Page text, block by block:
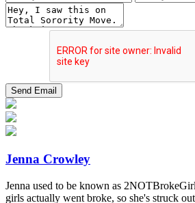
Jenna Crowley
Jenna used to be known as
girls actually went broke, so she's struck